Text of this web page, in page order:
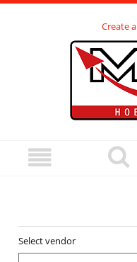
Create
Select vendor